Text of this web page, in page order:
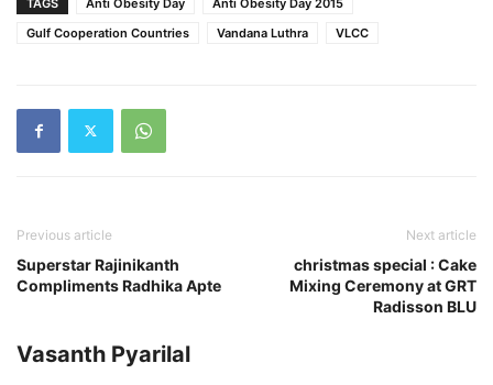
Gulf Cooperation Countries
Vandana Luthra VLCC
Previous article
Superstar Rajinikanth
Compliments Radhika Apte
Next article
christmas special : Cake
Mixing Ceremony at GRT
Radisson BLU
Vasanth Pyarilal